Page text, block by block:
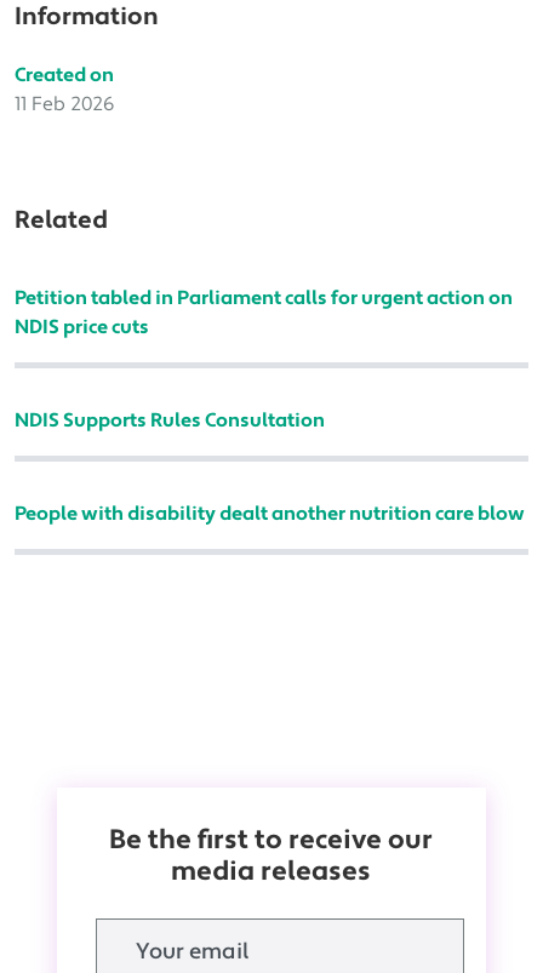
Information
Created on
11 Feb 2026
Related
Petition tabled in Parliament calls for urgent action on
NDIS price cuts
NDIS Supports Rules Consultation
People with disability dealt another nutrition care blow
Be the first to receive our
media releases